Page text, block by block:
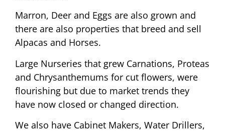
Marron, Deer and Eggs are also grown and
there are also properties that breed and sell
Alpacas and Horses.
Large Nurseries that grew Carnations, Proteas
and Chrysanthemums for cut flowers, were
flourishing but due to market trends they
have now closed or changed direction.
We also have Cabinet Makers, Water Drillers,